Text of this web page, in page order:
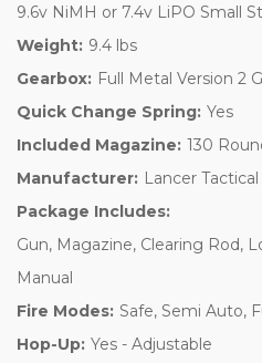
9.6v NiMH or 7.4v LiPO Small
Weight: 9.4 lbs
Gearbox: Full Metal Version 2
Quick Change Spring: Yes
Included Magazine: 130
Manufacturer: Lancer Tactical
Package Includes:
Gun, Magazine, Clearing Rod,
Manual
Fire Modes: Safe, Semi Auto,
Hop-Up: Yes - Adjustable